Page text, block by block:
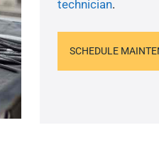
technician.
SCHEDULE